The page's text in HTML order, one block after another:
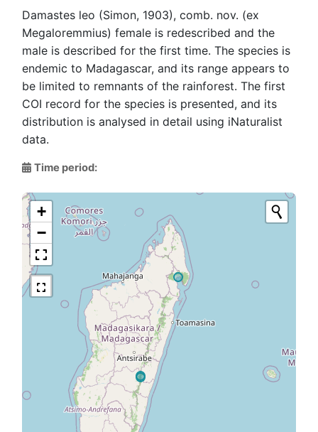
Damastes leo (Simon, 1903), comb. nov. (ex
Megaloremmius) female is redescribed and the
male is described for the first time. The species is
endemic to Madagascar, and its range appears to
be limited to remnants of the rainforest. The first
COI record for the species is presented, and its
distribution is analysed in detail using iNaturalist
data.
Time period:
+
−